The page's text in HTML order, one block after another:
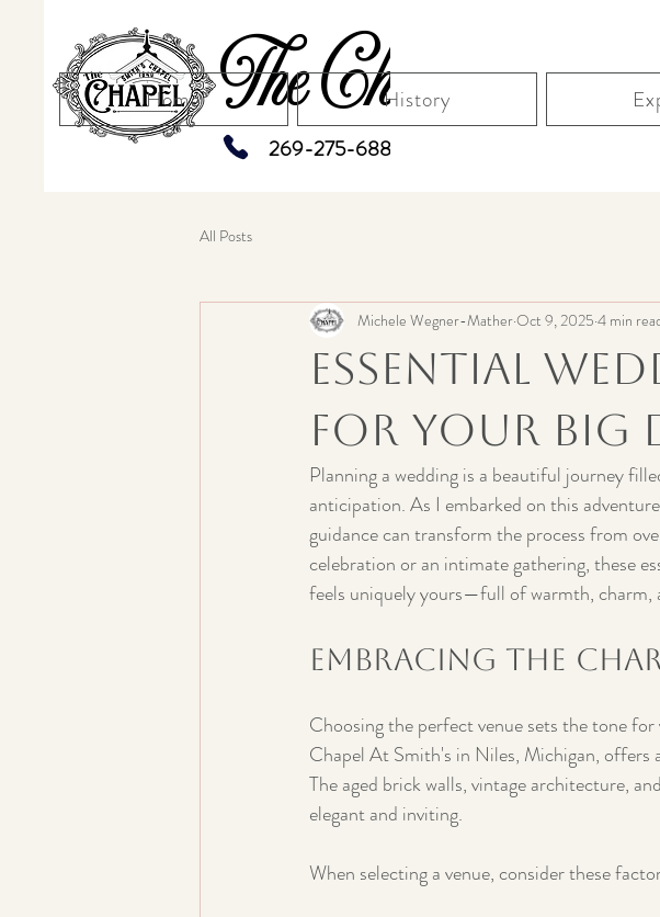
The Chapel
269-275-6883
Home History
All Posts
Essential
for Your Big
Michele Wegner-MatherOct 9, 2025 4 min
Planning a wedding is a beautiful journey
anticipation. As I embarked on this
guidance can transform the process from
celebration or an intimate gathering, these
feels uniquely yours—full of warmth, charm,
Embracing the
Choosing the perfect venue sets the tone
Chapel At Smith's in Niles, Michigan, offers
The aged brick walls, vintage architecture,
elegant and inviting.
When selecting a venue, consider these